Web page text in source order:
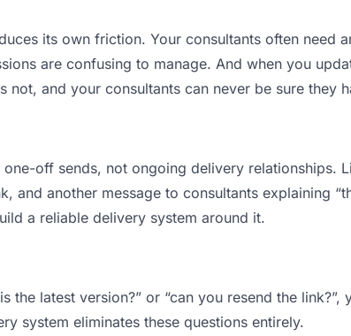
its own friction. Your consultants often need
are confusing to manage. And when you
not, and your consultants can never be sure they
off sends, not ongoing delivery relationships.
and another message to consultants explaining
a reliable delivery system around it.
the latest version?” or “can you resend the
system eliminates these questions entirely.